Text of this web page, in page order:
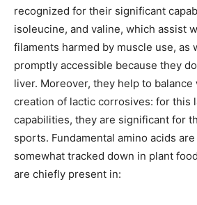
recognized for their significant
isoleucine, and valine, which assist
filaments harmed by muscle use, as
promptly accessible because they
liver. Moreover, they help to balance
creation of lactic corrosives: for this
capabilities, they are significant for
sports. Fundamental amino acids
somewhat tracked down in plant
are chiefly present in: